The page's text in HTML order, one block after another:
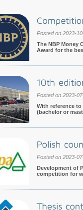
Posted on 2023-
The NBP Money
Award for the
Posted on 2023-
With reference
(bachelor or
Posted on 2023-
Development of
competition for